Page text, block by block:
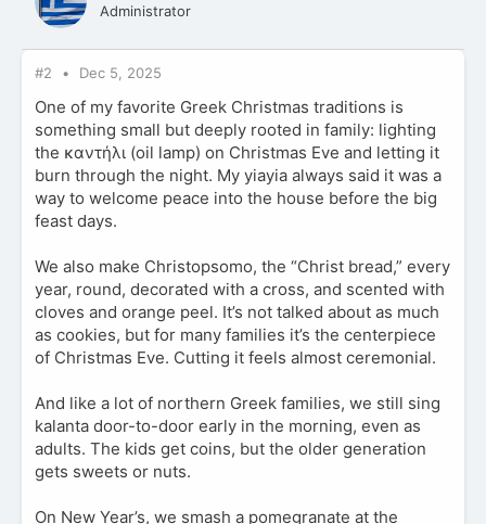
Administrator
#2 Dec 5, 2025
One of my favorite Greek Christmas traditions is
something small but deeply rooted in family: lighting
the καντήλι (oil lamp) on Christmas Eve and letting it
burn through the night. My yiayia always said it was a
way to welcome peace into the house before the big
feast days.
We also make Christopsomo, the “Christ bread,” every
year, round, decorated with a cross, and scented with
cloves and orange peel. It’s not talked about as much
as cookies, but for many families it’s the centerpiece
of Christmas Eve. Cutting it feels almost ceremonial.
And like a lot of northern Greek families, we still sing
kalanta door-to-door early in the morning, even as
adults. The kids get coins, but the older generation
gets sweets or nuts.
On New Year’s, we smash a pomegranate at the